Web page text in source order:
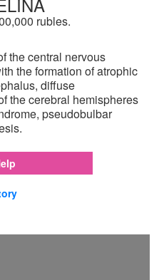
rubles.
the central nervous
the formation of atrophic
diffuse
the cerebral hemispheres
pseudobulbar